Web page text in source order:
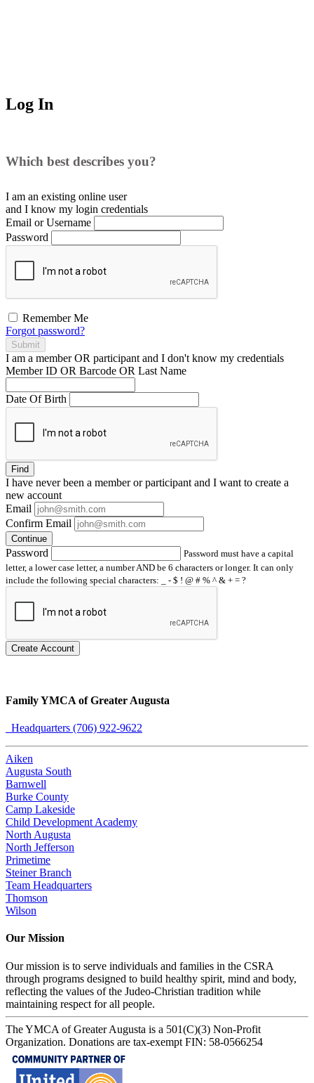
Log In
Which best describes you?
I am an existing online user
and I know my login credentials
Email or Username
Password
Remember Me
Forgot password?
Submit
I am a memberOR participant and I don't know my credentials
Member ID OR Barcode OR Last Name
Date Of Birth
Find
I have neverbeen a member or participant and I want to create a
new account
Email
Confirm Email
Continue
Password
Password must have a capital
letter, a lower case letter, a number AND be 6 characters or longer. It can only
include the following special characters: _ - $ ! @ # % ^ & + = ?
Create Account
Family YMCA of Greater Augusta
Headquarters (706) 922-9622
Aiken
Augusta South
Barnwell
Burke County
Camp Lakeside
Child Development Academy
North Augusta
North Jefferson
Primetime
Steiner Branch
Team Headquarters
Thomson
Wilson
Our Mission
Our mission is to serve individuals and families in the CSRA
through programs designed to build healthy spirit, mind and body,
reflecting the values of the Judeo-Christian tradition while
maintaining respect for all people.
The YMCA of Greater Augusta is a 501(C)(3) Non-Profit
Organization. Donations are tax-exempt FIN: 58-0566254